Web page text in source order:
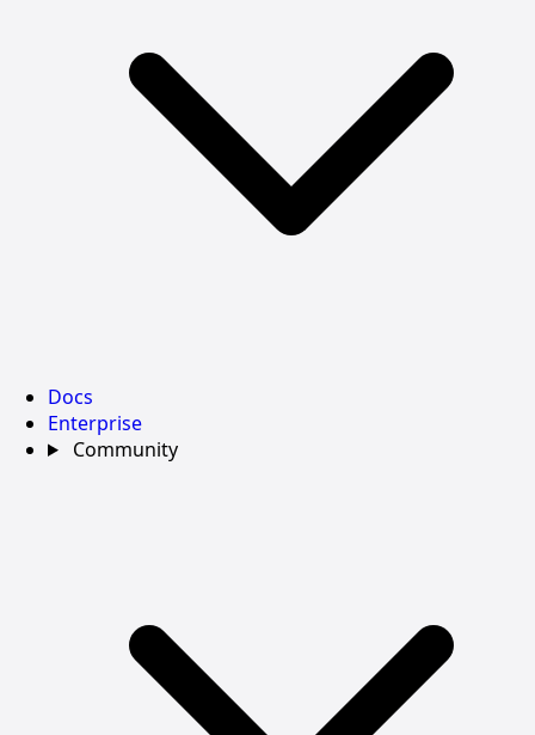
Docs
Enterprise
Community